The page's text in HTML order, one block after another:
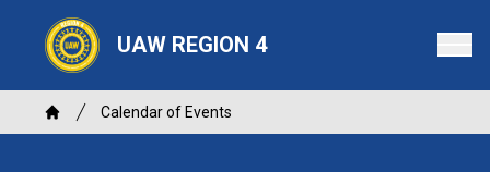
content
UAW REGION 4
Breadcrumb
Home
Calendar of Events